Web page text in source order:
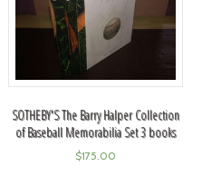
SOTHEBY'S The Barry Halper Collection
of Baseball Memorabilia Set 3 books
$175.00